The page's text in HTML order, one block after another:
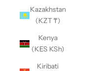
Kazakhstan
(KZT ₸)
Kenya
(KES KSh)
Kiribati